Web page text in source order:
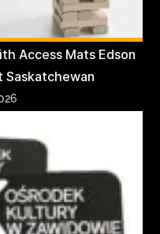
Access Mats Edson
Saskatchewan